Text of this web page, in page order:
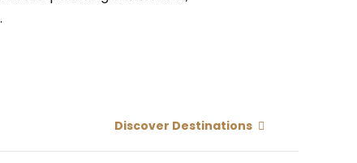
Discover Destinations